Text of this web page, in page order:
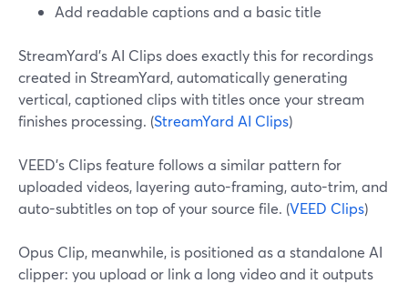
Add readable captions and a basic title
StreamYard’s AI Clips does exactly this for recordings
created in StreamYard, automatically generating
vertical, captioned clips with titles once your stream
finishes processing. (StreamYard AI Clips)
VEED’s Clips feature follows a similar pattern for
uploaded videos, layering auto-framing, auto-trim, and
auto-subtitles on top of your source file. (VEED Clips)
Opus Clip, meanwhile, is positioned as a standalone AI
clipper: you upload or link a long video and it outputs